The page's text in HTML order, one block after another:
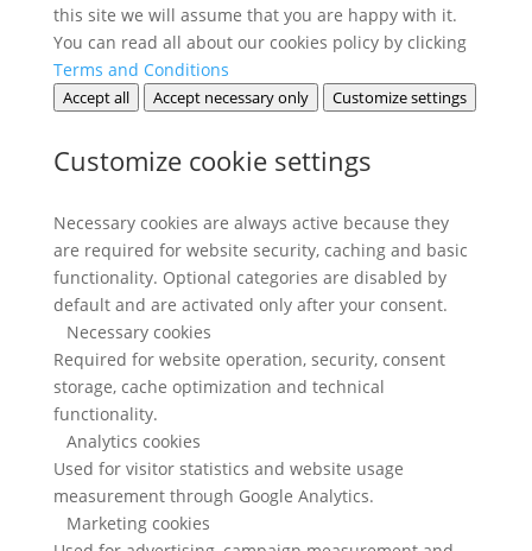
this site we will assume that you are happy with it.
You can read all about our cookies policy by clicking
Terms and Conditions
Accept all Accept necessary only Customize settings
Customize cookie settings
Necessary cookies are always active because they
are required for website security, caching and basic
functionality. Optional categories are disabled by
default and are activated only after your consent.
Necessary cookies
Required for website operation, security, consent
storage, cache optimization and technical
functionality.
Analytics cookies
Used for visitor statistics and website usage
measurement through Google Analytics.
Marketing cookies